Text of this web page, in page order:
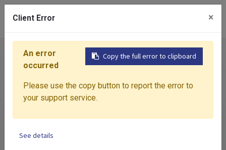
Home Products Measuring Device
Client Error ×
Copy the full error to clipboard
An error
occurred
Please use the copy button to report the error to
your support service.
See details